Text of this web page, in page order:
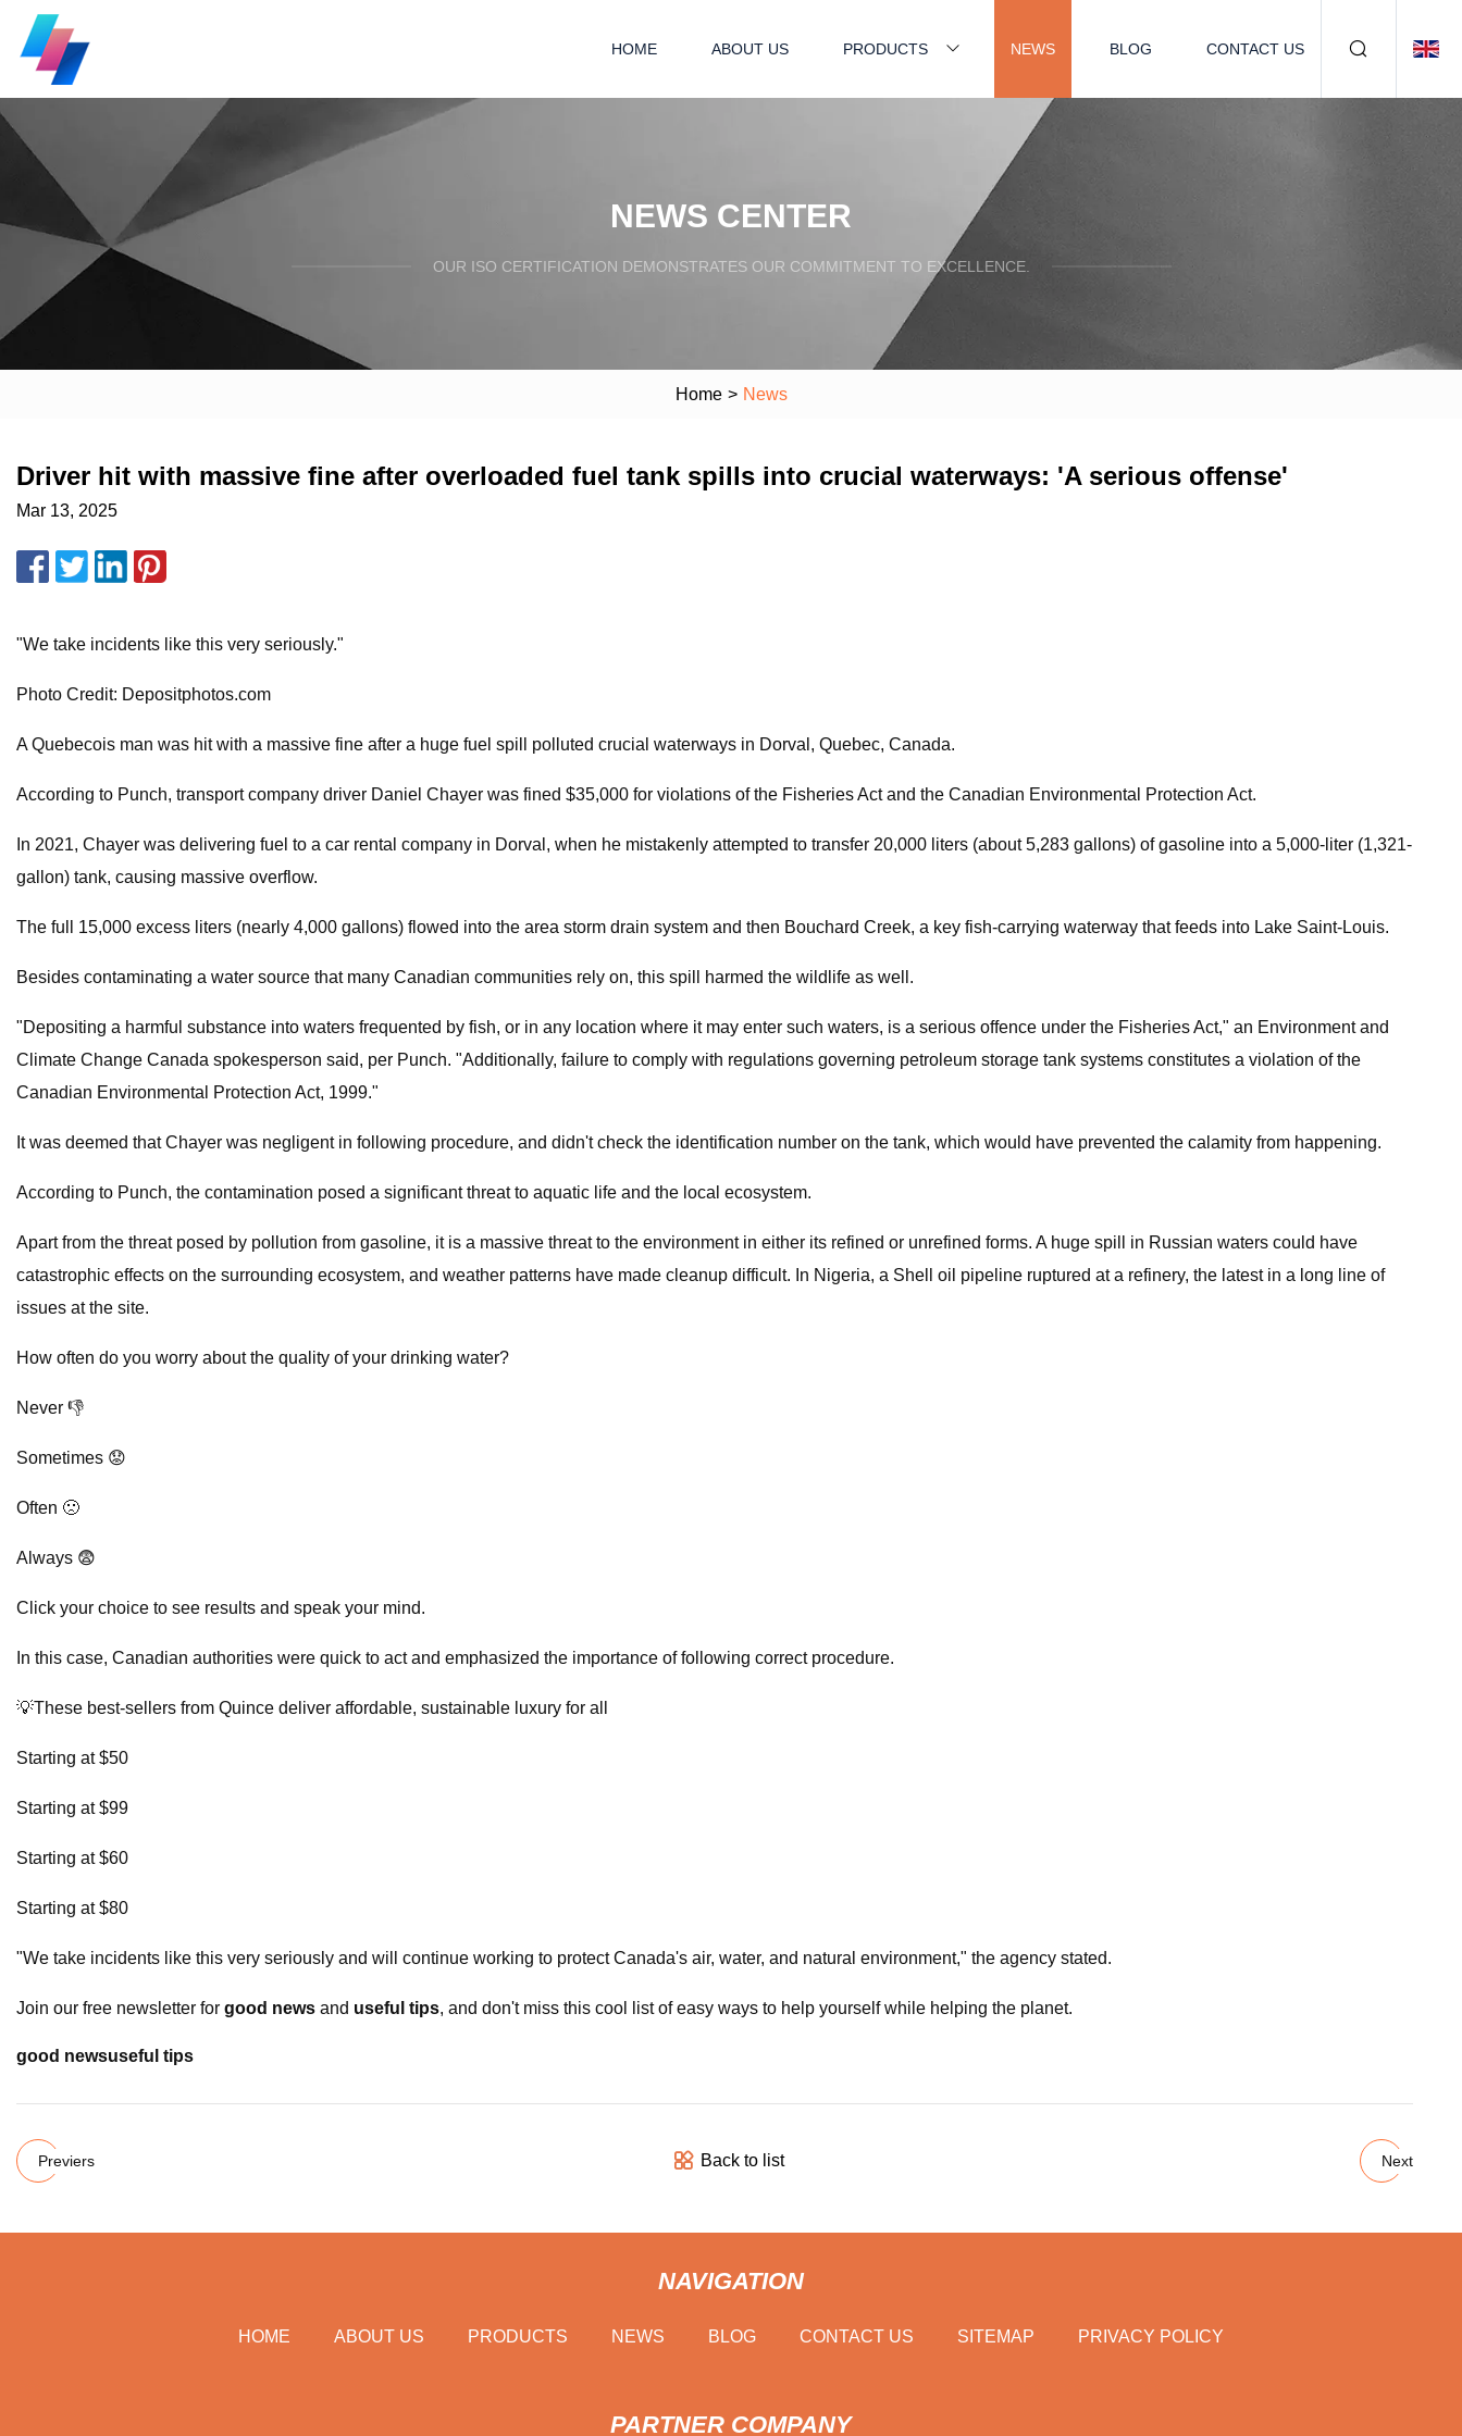
HOME ABOUT US PRODUCTS NEWS BLOG CONTACT US
NEWS CENTER
OUR ISO CERTIFICATION DEMONSTRATES OUR COMMITMENT TO EXCELLENCE.
Home > News
Driver hit with massive fine after overloaded fuel tank spills into crucial waterways: 'A serious offense'
Mar 13, 2025
"We take incidents like this very seriously."
Photo Credit: Depositphotos.com
A Quebecois man was hit with a massive fine after a huge fuel spill polluted crucial waterways in Dorval, Quebec, Canada.
According to Punch, transport company driver Daniel Chayer was fined $35,000 for violations of the Fisheries Act and the Canadian Environmental Protection Act.
In 2021, Chayer was delivering fuel to a car rental company in Dorval, when he mistakenly attempted to transfer 20,000 liters (about 5,283 gallons) of gasoline into a 5,000-liter (1,321-
gallon) tank, causing massive overflow.
The full 15,000 excess liters (nearly 4,000 gallons) flowed into the area storm drain system and then Bouchard Creek, a key fish-carrying waterway that feeds into Lake Saint-Louis.
Besides contaminating a water source that many Canadian communities rely on, this spill harmed the wildlife as well.
"Depositing a harmful substance into waters frequented by fish, or in any location where it may enter such waters, is a serious offence under the Fisheries Act," an Environment and
Climate Change Canada spokesperson said, per Punch. "Additionally, failure to comply with regulations governing petroleum storage tank systems constitutes a violation of the
Canadian Environmental Protection Act, 1999."
It was deemed that Chayer was negligent in following procedure, and didn't check the identification number on the tank, which would have prevented the calamity from happening.
According to Punch, the contamination posed a significant threat to aquatic life and the local ecosystem.
Apart from the threat posed by pollution from gasoline, it is a massive threat to the environment in either its refined or unrefined forms. A huge spill in Russian waters could have
catastrophic effects on the surrounding ecosystem, and weather patterns have made cleanup difficult. In Nigeria, a Shell oil pipeline ruptured at a refinery, the latest in a long line of
issues at the site.
How often do you worry about the quality of your drinking water?
Never 👎
Sometimes 😟
Often 🙁
Always 😨
Click your choice to see results and speak your mind.
In this case, Canadian authorities were quick to act and emphasized the importance of following correct procedure.
💡These best-sellers from Quince deliver affordable, sustainable luxury for all
Starting at $50
Starting at $99
Starting at $60
Starting at $80
"We take incidents like this very seriously and will continue working to protect Canada's air, water, and natural environment," the agency stated.
Join our free newsletter for good news and useful tips, and don't miss this cool list of easy ways to help yourself while helping the planet.
good newsuseful tips
Previers Back to list Next
NAVIGATION
HOME ABOUT US PRODUCTS NEWS BLOG CONTACT US SITEMAP PRIVACY POLICY
PARTNER COMPANY